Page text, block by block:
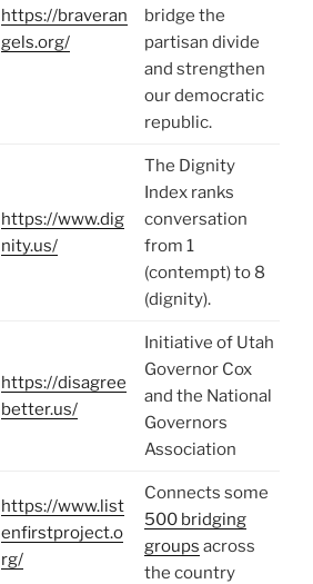
https://braveran
gels.org/
bridge the
partisan divide
and strengthen
our democratic
republic.
https://www.dig
nity.us/
The Dignity
Index ranks
conversation
from 1
(contempt) to 8
(dignity).
https://disagree
better.us/
Initiative of Utah
Governor Cox
and the National
Governors
Association
https://www.list
enfirstproject.o
rg/
Connects some
500 bridging
groups across
the country